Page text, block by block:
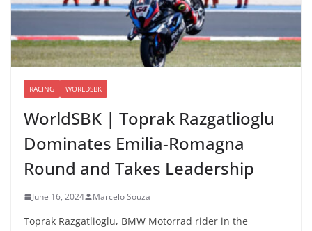
RACING WORLDSBK
WorldSBK | Toprak Razgatlioglu
Dominates Emilia-Romagna
Round and Takes Leadership
June 16, 2024 Marcelo Souza
Toprak Razgatlioglu, BMW Motorrad rider in the